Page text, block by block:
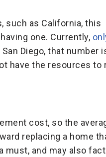
such as California, this
one. Currently,
Diego, that number
have the resources to
cost, so the
replacing a home
must, and may also